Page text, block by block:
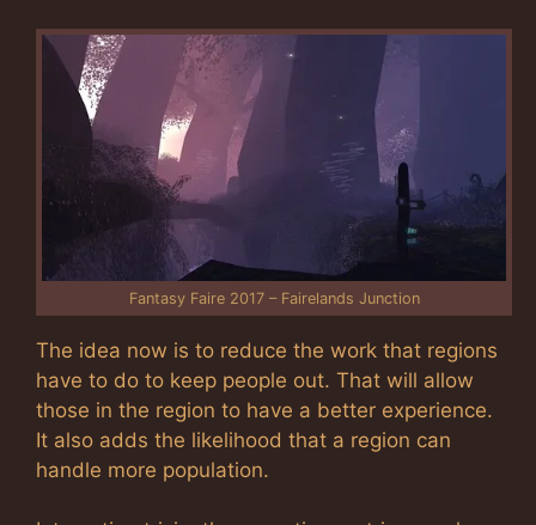
Fantasy Faire 2017 – Fairelands Junction
The idea now is to reduce the work that regions
have to do to keep people out. That will allow
those in the region to have a better experience.
It also adds the likelihood that a region can
handle more population.